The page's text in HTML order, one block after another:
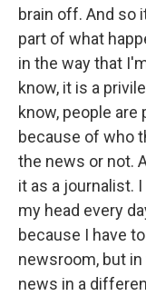
brain off. And so
part of what
in the way that
know, it is a
know, people
because of who
the news or not.
it as a journalist.
my head every
because I have
newsroom, but
news in a